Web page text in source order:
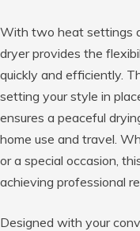
With two heat settings
dryer provides the
quickly and efficiently.
setting your style in
ensures a peaceful
home use and travel.
or a special occasion,
achieving professional
Designed with your